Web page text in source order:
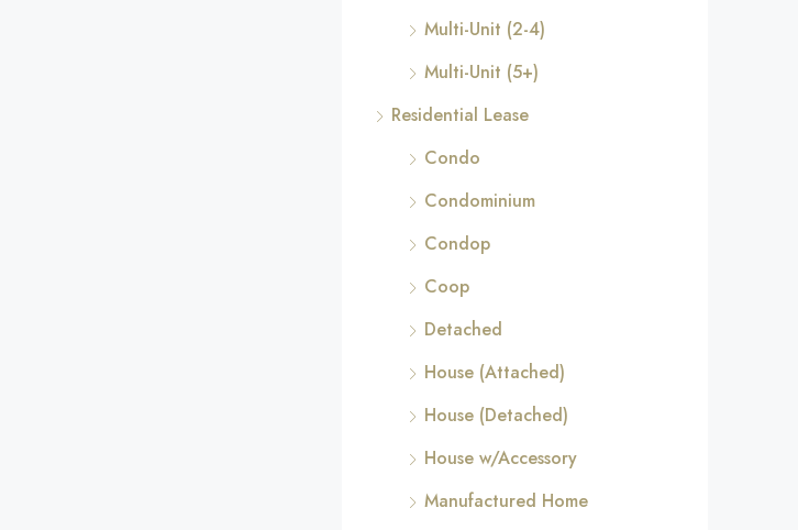
Multi-Unit (2-4)
Multi-Unit (5+)
Residential Lease
Condo
Condominium
Condop
Coop
Detached
House (Attached)
House (Detached)
House w/Accessory
Manufactured Home